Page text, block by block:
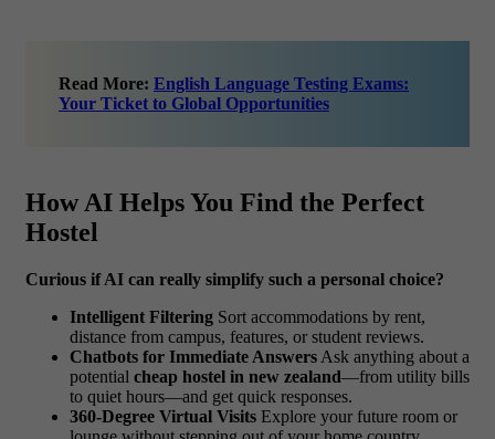
Read More: English Language Testing Exams:
Your Ticket to Global Opportunities
How AI Helps You Find the Perfect
Hostel
Curious if AI can really simplify such a personal choice?
Intelligent Filtering Sort accommodations by rent,
distance from campus, features, or student reviews.
Chatbots for Immediate Answers Ask anything about a
potential cheap hostel in new zealand—from utility bills
to quiet hours—and get quick responses.
360-Degree Virtual Visits Explore your future room or